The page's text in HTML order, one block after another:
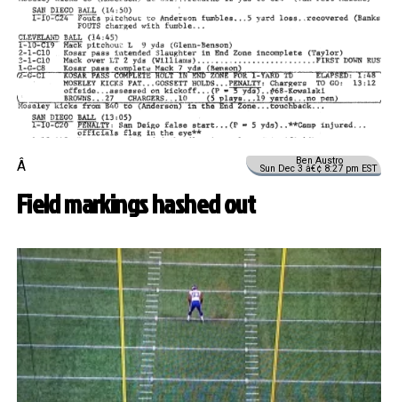
Ben Austro
Sun Dec 3 â€¢ 8:27 pm EST
Â
Field markings hashed out